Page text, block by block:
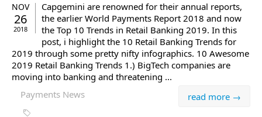
NOV
26
2018
Capgemini are renowned for their annual reports,
the earlier World Payments Report 2018 and now
the Top 10 Trends in Retail Banking 2019. In this
post, i highlight the 10 Retail Banking Trends for
2019 through some pretty nifty infographics. 10 Awesome
2019 Retail Banking Trends 1.) BigTech companies are
moving into banking and threatening ...
read more →
Payments News